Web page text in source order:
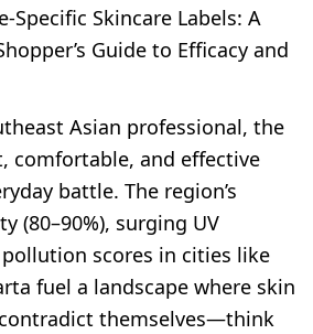
Specific Skincare Labels: A
Guide to Efficacy and
Asian professional, the
comfortable, and effective
battle. The region’s
(80–90%), surging UV
scores in cities like
fuel a landscape where skin
themselves—think